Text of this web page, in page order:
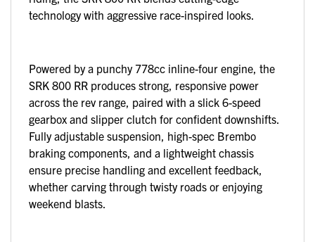
technology with aggressive race-inspired looks.
Powered by a punchy 778cc inline-four engine, the
SRK 800 RR produces strong, responsive power
across the rev range, paired with a slick 6-speed
gearbox and slipper clutch for confident downshifts.
Fully adjustable suspension, high-spec Brembo
braking components, and a lightweight chassis
ensure precise handling and excellent feedback,
whether carving through twisty roads or enjoying
weekend blasts.